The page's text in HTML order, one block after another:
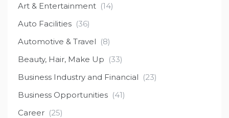
Art & Entertainment (14)
Auto Facilities (36)
Automotive & Travel (8)
Beauty, Hair, Make Up (33)
Business Industry and Financial (23)
Business Opportunities (41)
Career (25)